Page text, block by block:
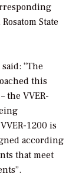
State
“The
this
the VVER-
1200 is
according
that meet